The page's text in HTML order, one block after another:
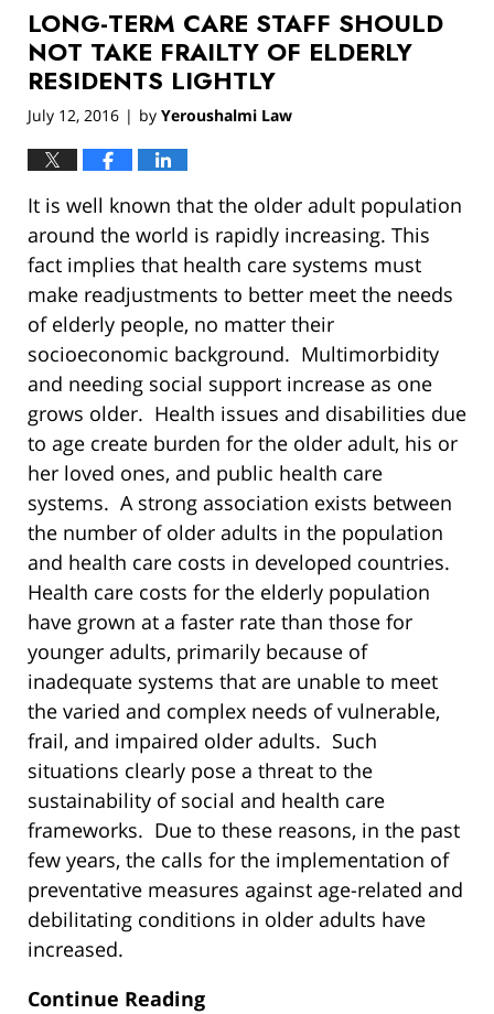
12:54
pm
LONG-TERM CARE STAFF SHOULD
NOT TAKE FRAILTY OF ELDERLY
RESIDENTS LIGHTLY
July 12, 2016 | by Yeroushalmi Law
It is well known that the older adult population
around the world is rapidly increasing. This
fact implies that health care systems must
make readjustments to better meet the needs
of elderly people, no matter their
socioeconomic background. Multimorbidity
and needing social support increase as one
grows older. Health issues and disabilities due
to age create burden for the older adult, his or
her loved ones, and public health care
systems. A strong association exists between
the number of older adults in the population
and health care costs in developed countries.
Health care costs for the elderly population
have grown at a faster rate than those for
younger adults, primarily because of
inadequate systems that are unable to meet
the varied and complex needs of vulnerable,
frail, and impaired older adults. Such
situations clearly pose a threat to the
sustainability of social and health care
frameworks. Due to these reasons, in the past
few years, the calls for the implementation of
preventative measures against age-related and
debilitating conditions in older adults have
increased.
Continue Reading